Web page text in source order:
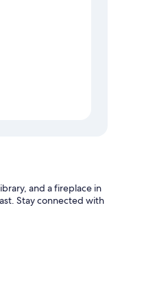
and a fireplace in
Stay connected with